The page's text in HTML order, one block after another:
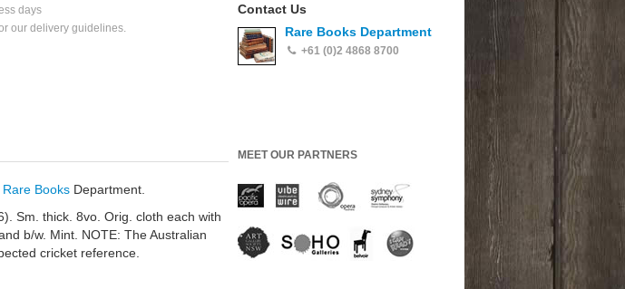
days
our delivery guidelines.
Contact Us
Rare Books Department
+61 (0)2 4868 8700
Rare Books Department.
Sm. thick. 8vo. Orig. cloth each with
b/w. Mint. NOTE: The Australian
cricket reference.
MEET OUR PARTNERS